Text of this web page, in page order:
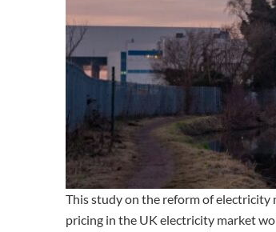
This study on the reform of
pricing in the UK electricity market